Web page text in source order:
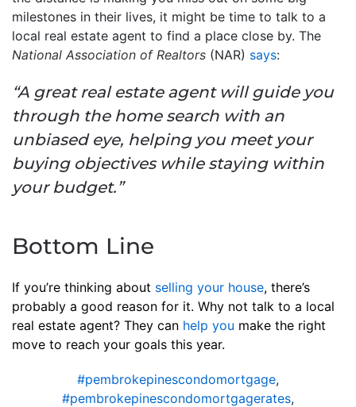
milestones in their lives, it might be time to talk to a
local real estate agent to find a place close by. The
National Association of Realtors (NAR) says:
“A great real estate agent will guide you
through the home search with an
unbiased eye, helping you meet your
buying objectives while staying within
your budget.”
Bottom Line
If you’re thinking about selling your house, there’s
probably a good reason for it. Why not talk to a local
real estate agent? They can help you make the right
move to reach your goals this year.
#pembrokepinescondomortgage,
#pembrokepinescondomortgagerates,